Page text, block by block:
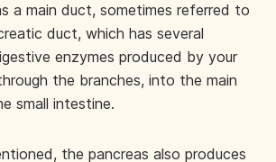
a main duct, sometimes referred to
duct, which has several
enzymes produced by your
the branches, into the main
small intestine.
the pancreas also produces